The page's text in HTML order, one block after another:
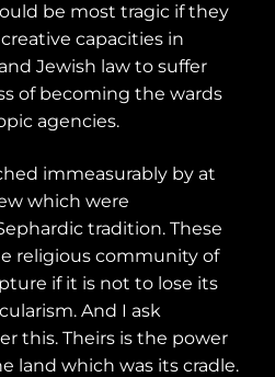
be most tragic if they
capacities in
Jewish law to suffer
of becoming the wards
agencies.
immeasurably by at
which were
tradition. These
religious community of
if it is not to lose its
And I ask
this. Theirs is the power
land which was its cradle.